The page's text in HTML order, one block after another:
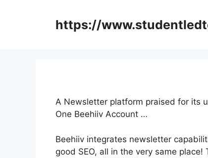
https://
A Newsletter platform praised for its
One Beehiiv Account …
Beehiiv integrates newsletter
good SEO, all in the very same